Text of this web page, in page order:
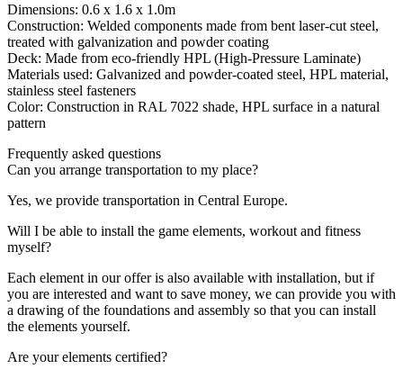
Dimensions: 0.6 x 1.6 x 1.0m
Construction: Welded components made from bent laser-cut steel,
treated with galvanization and powder coating
Deck: Made from eco-friendly HPL (High-Pressure Laminate)
Materials used: Galvanized and powder-coated steel, HPL material,
stainless steel fasteners
Color: Construction in RAL 7022 shade, HPL surface in a natural
pattern
Frequently asked questions
Can you arrange transportation to my place?
Yes, we provide transportation in Central Europe.
Will I be able to install the game elements, workout and fitness
myself?
Each element in our offer is also available with installation, but if
you are interested and want to save money, we can provide you with
a drawing of the foundations and assembly so that you can install
the elements yourself.
Are your elements certified?